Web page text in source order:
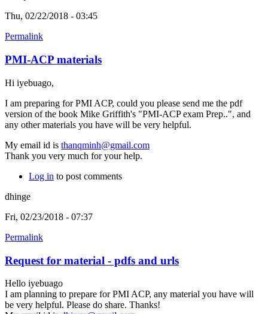
Thu, 02/22/2018 - 03:45
Permalink
PMI-ACP materials
Hi iyebuago,
I am preparing for PMI ACP, could you please send me the pdf
version of the book Mike Griffith's "PMI-ACP exam Prep..", and
any other materials you have will be very helpful.
My email id is thanqminh@gmail.com
Thank you very much for your help.
Log in to post comments
dhinge
Fri, 02/23/2018 - 07:37
Permalink
Request for material - pdfs and urls
Hello iyebuago
I am planning to prepare for PMI ACP, any material you have will
be very helpful. Please do share. Thanks!